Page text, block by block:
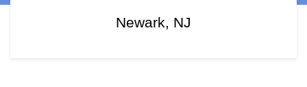
Newark, NJ